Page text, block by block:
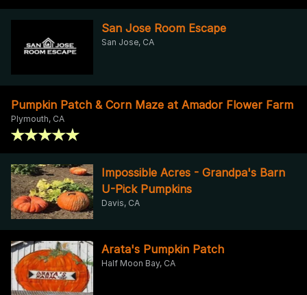
San Jose Room Escape
San Jose, CA
Pumpkin Patch & Corn Maze at Amador Flower Farm
Plymouth, CA
Impossible Acres - Grandpa's Barn
U-Pick Pumpkins
Davis, CA
Arata's Pumpkin Patch
Half Moon Bay, CA